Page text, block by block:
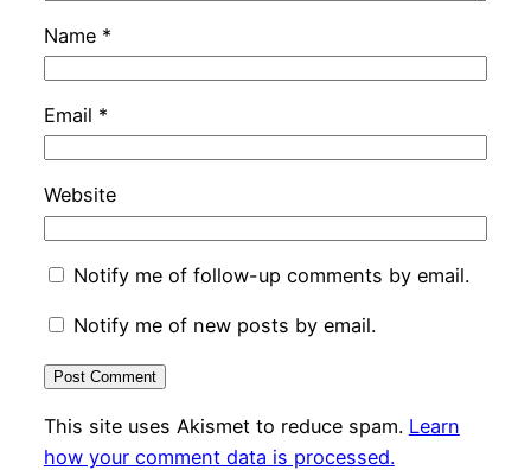
Name *
Email *
Website
Notify me of follow-up comments by email.
Notify me of new posts by email.
This site uses Akismet to reduce spam. Learn
how your comment data is processed.